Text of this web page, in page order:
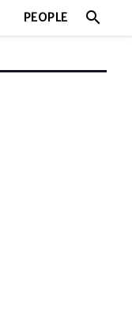
PEOPLE search